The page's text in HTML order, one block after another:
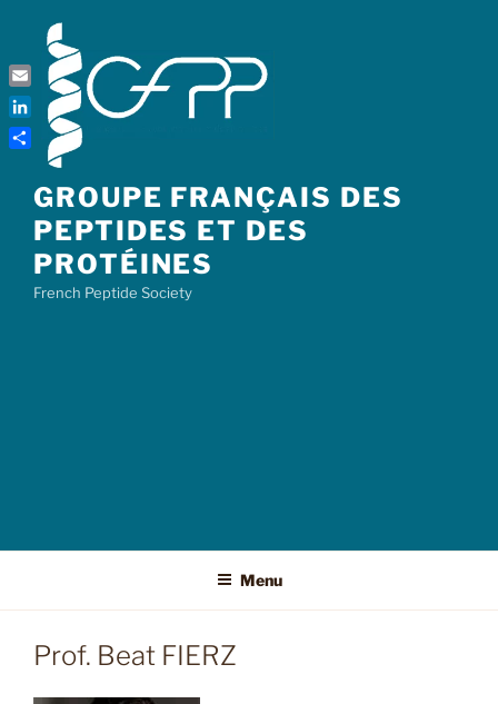
content
GROUPE FRANÇAIS DES
PEPTIDES ET DES
PROTÉINES
French Peptide Society
Menu
Prof. Beat FIERZ
Email
LinkedIn
Share